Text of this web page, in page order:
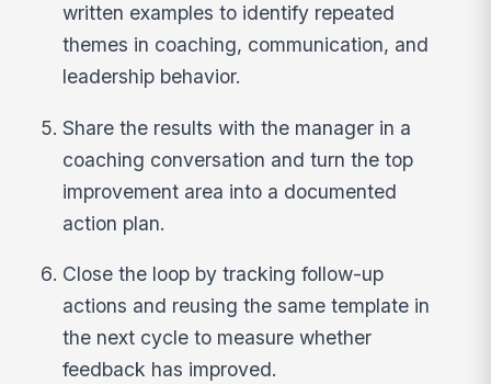
written examples to identify repeated
themes in coaching, communication, and
leadership behavior.
Share the results with the manager in a
coaching conversation and turn the top
improvement area into a documented
action plan.
Close the loop by tracking follow-up
actions and reusing the same template in
the next cycle to measure whether
feedback has improved.